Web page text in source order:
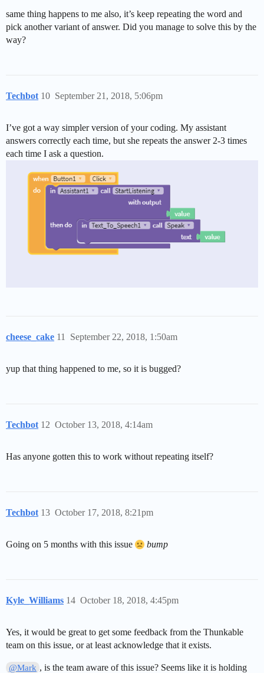
same thing happens to me also, it’s keep repeating the word and
pick another variant of answer. Did you manage to solve this by the
way?
Techbot September 21, 2018, 5:06pm
10
I’ve got a way simpler version of your coding. My assistant
answers correctly each time, but she repeats the answer 2-3 times
each time I ask a question.
cheese_cake September 22, 2018, 1:50am
11
yup that thing happened to me, so it is bugged?
Techbot October 13, 2018, 4:14am
12
Has anyone gotten this to work without repeating itself?
Techbot October 17, 2018, 8:21pm
13
Going on 5 months with this issue bump
Kyle_Williams October 18, 2018, 4:45pm
14
Yes, it would be great to get some feedback from the Thunkable
team on this issue, or at least acknowledge that it exists.
@Mark , is the team aware of this issue? Seems like it is holding